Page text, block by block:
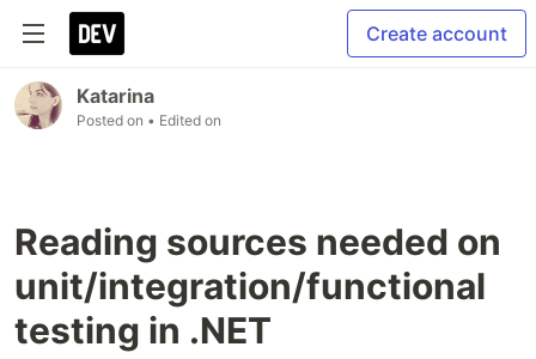
Create account
Katarina
Posted on • Edited on
Reading sources needed on
unit/integration/functional
testing in .NET